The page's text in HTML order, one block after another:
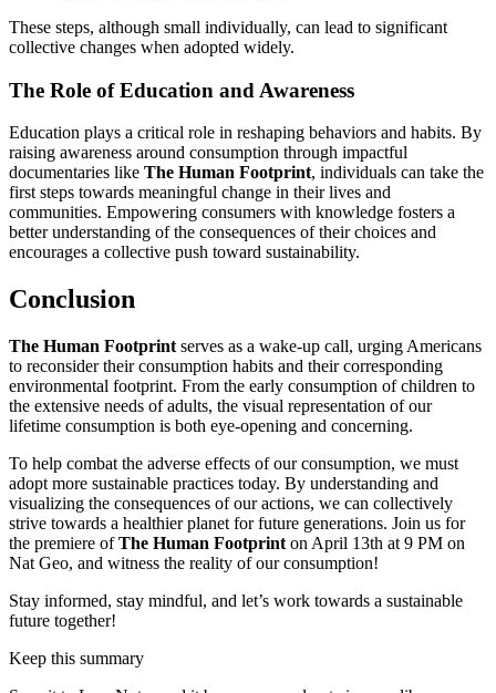
These steps, although small individually, can lead to significant
collective changes when adopted widely.
The Role of Education and Awareness
Education plays a critical role in reshaping behaviors and habits. By
raising awareness around consumption through impactful
documentaries like The Human Footprint, individuals can take the
first steps towards meaningful change in their lives and
communities. Empowering consumers with knowledge fosters a
better understanding of the consequences of their choices and
encourages a collective push toward sustainability.
Conclusion
The Human Footprint serves as a wake-up call, urging Americans
to reconsider their consumption habits and their corresponding
environmental footprint. From the early consumption of children to
the extensive needs of adults, the visual representation of our
lifetime consumption is both eye-opening and concerning.
To help combat the adverse effects of our consumption, we must
adopt more sustainable practices today. By understanding and
visualizing the consequences of our actions, we can collectively
strive towards a healthier planet for future generations. Join us for
the premiere ofThe Human Footprint on April 13th at 9 PM on
Nat Geo, and witness the reality of our consumption!
Stay informed, stay mindful, and let’s work towards a sustainable
future together!
Keep this summary